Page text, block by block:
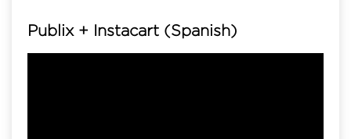
Publix + Instacart (Spanish)